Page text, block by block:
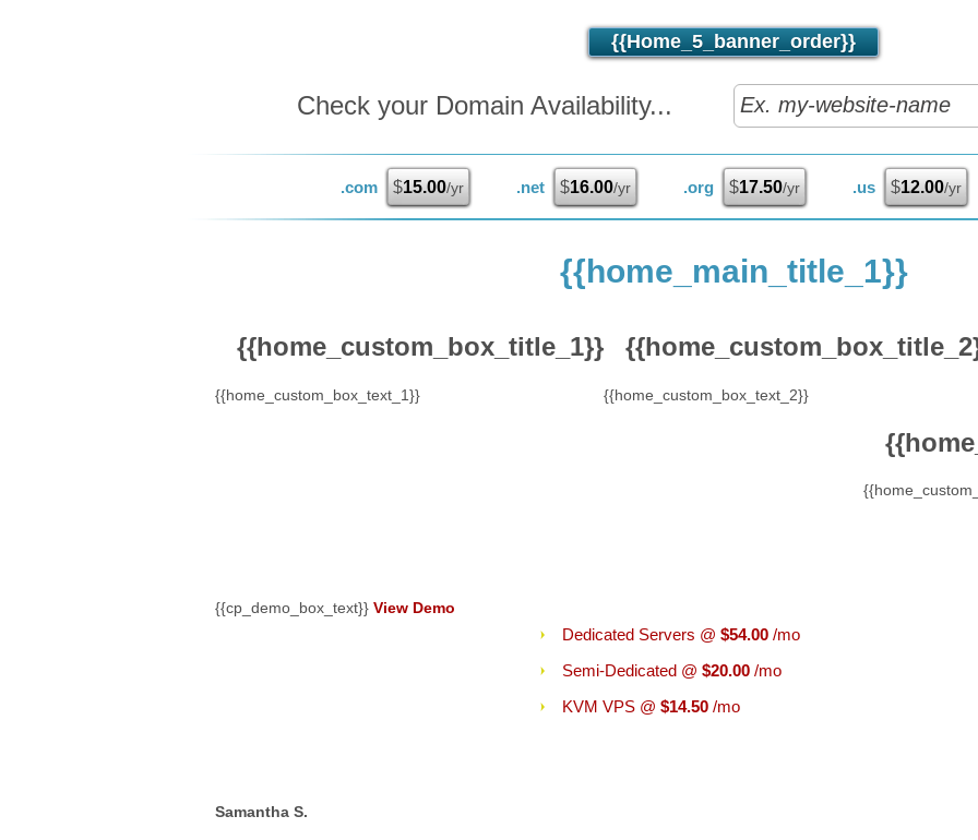
{{home_5_banner_order}}
Check your Domain Availability...
.com $15.00/yr .net $16.00/yr .org $17.50/yr .us $12.00/yr
{{home_main_title_1}}
{{home_custom_box_title_1}}
{{home_custom_box_text_1}} {{home_custom_box_text_2}}
{{cp_demo_box_text}} View Demo
Dedicated Servers @ $54.00 /mo
Semi-Dedicated @ $20.00 /mo
KVM VPS @ $14.50 /mo
Samantha S.